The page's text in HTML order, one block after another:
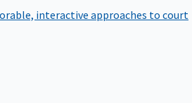
interactive approaches to court